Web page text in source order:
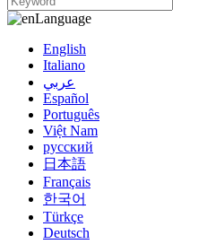
Language
English
Italiano
عربي
Español
Português
Việt Nam
русский
日本語
Français
한국어
Türkçe
Deutsch